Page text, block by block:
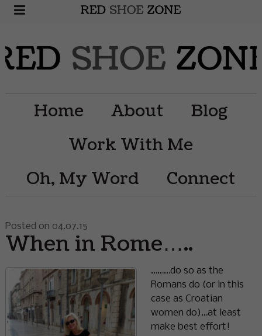
Home About
Blog
Work With Me
Oh, My Word
Connect
Posted on 04.07.15
When in Rome…..
………do so as the
Romans do (or in this
case as Croatian
women do)…at least
make best effort!